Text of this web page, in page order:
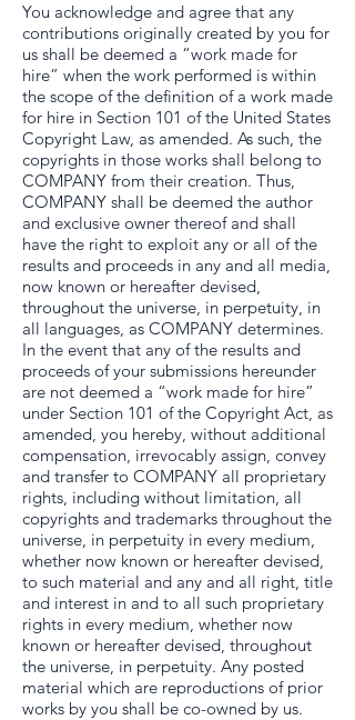
You acknowledge and agree that any
contributions originally created by you for
us shall be deemed a “work made for
hire” when the work performed is within
the scope of the definition of a work made
for hire in Section 101 of the United States
Copyright Law, as amended. As such, the
copyrights in those works shall belong to
COMPANY from their creation. Thus,
COMPANY shall be deemed the author
and exclusive owner thereof and shall
have the right to exploit any or all of the
results and proceeds in any and all media,
now known or hereafter devised,
throughout the universe, in perpetuity, in
all languages, as COMPANY determines.
In the event that any of the results and
proceeds of your submissions hereunder
are not deemed a “work made for hire”
under Section 101 of the Copyright Act, as
amended, you hereby, without additional
compensation, irrevocably assign, convey
and transfer to COMPANY all proprietary
rights, including without limitation, all
copyrights and trademarks throughout the
universe, in perpetuity in every medium,
whether now known or hereafter devised,
to such material and any and all right, title
and interest in and to all such proprietary
rights in every medium, whether now
known or hereafter devised, throughout
the universe, in perpetuity. Any posted
material which are reproductions of prior
works by you shall be co-owned by us.